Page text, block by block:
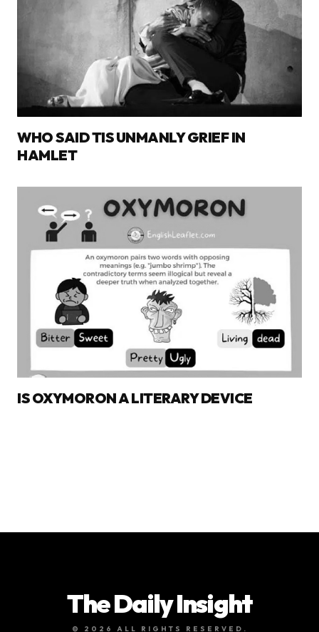
WHO SAID TIS UNMANLY GRIEF IN
HAMLET
IS OXYMORON A LITERARY DEVICE
The Daily Insight
© 2026 ALL RIGHTS RESERVED.